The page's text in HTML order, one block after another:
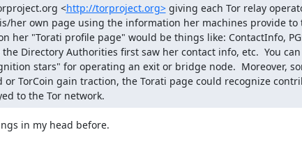
<http://torproject.org> giving each Tor relay
her own page using the information her machines provide to
her "Torati profile page" would be things like: ContactInfo,
Directory Authorities first saw her contact info, etc.  You can
stars" for operating an exit or bridge node.  Moreover,
TorCoin gain traction, the Torati page could recognize
to the Tor network.
in my head before.